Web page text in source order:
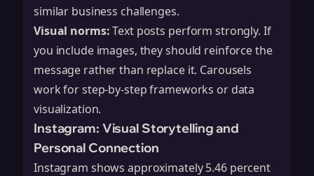
similar business challenges.
Visual norms:Text posts perform strongly. If
you include images, they should reinforce the
message rather than replace it. Carousels
work for step-by-step frameworks or data
visualization.
Instagram: Visual Storytelling and
Personal Connection
Instagram shows approximately 5.46 percent